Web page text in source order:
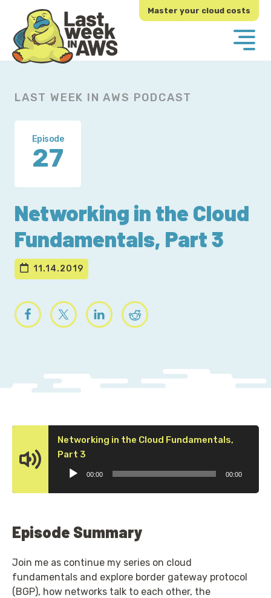
primary
navigation
main
content
Master your cloud costs
LAST WEEK IN AWS PODCAST
Episode
27
Networking in the Cloud
Fundamentals, Part 3
11.14.2019
Networking in the Cloud Fundamentals,
Part 3
00:00 00:00
Episode Summary
Join me as continue my series on cloud
fundamentals and explore border gateway protocol
(BGP), how networks talk to each other, the